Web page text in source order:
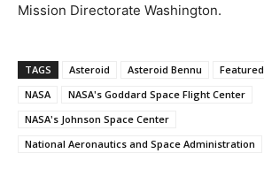
Mission Directorate Washington.
TAGS Asteroid Asteroid Bennu Featured
NASA
NASA's Goddard Space Flight Center
NASA's Johnson Space Center
National Aeronautics and Space Administration